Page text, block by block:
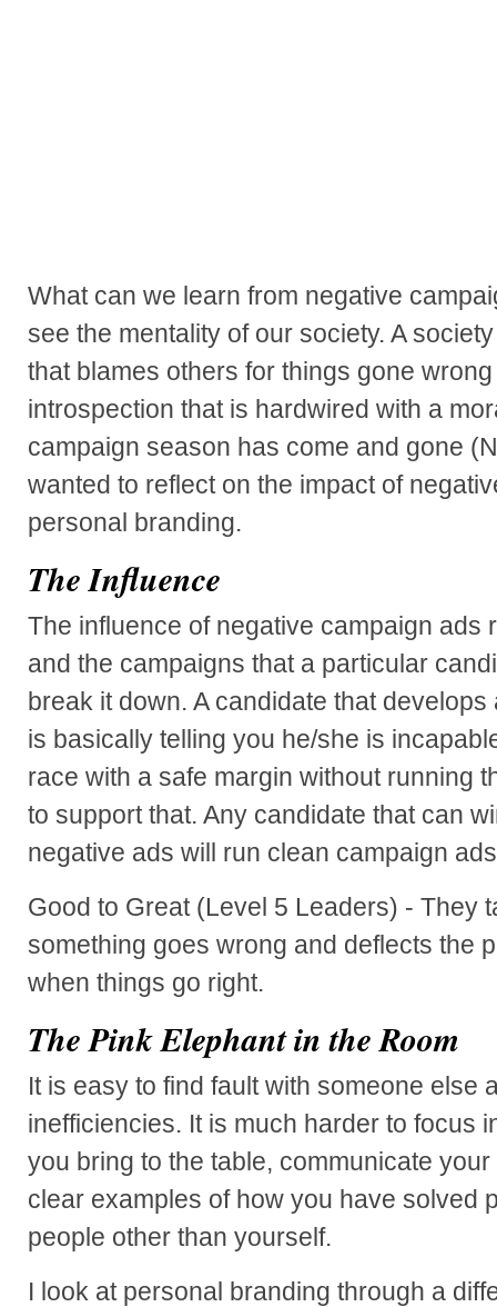
What can we learn from negative
see the mentality of our society. A
that blames others for things gone
introspection that is hardwired with a
campaign season has come and gone
wanted to reflect on the impact of
personal branding.
The Influence
The influence of negative campaign ads
and the campaigns that a particular
break it down. A candidate that
is basically telling you he/she is
race with a safe margin without running
to support that. Any candidate that can
negative ads will run clean campaign
Good to Great (Level 5 Leaders) - They
something goes wrong and deflects the
when things go right.
The Pink Elephant in the Room
It is easy to find fault with someone else
inefficiencies. It is much harder to focus
you bring to the table, communicate
clear examples of how you have solved
people other than yourself.
I look at personal branding through a